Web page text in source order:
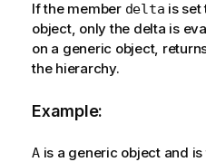
If the member delta is set
object, only the delta is
on a generic object,
the hierarchy.
Example:
Ais a generic object and is